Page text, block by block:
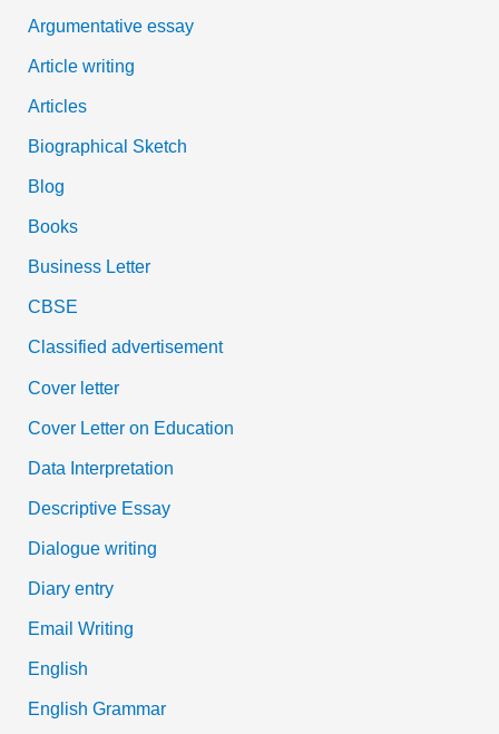
:Argumentative essay
Article writing
Articles
Biographical Sketch
Blog
Books
Business Letter
CBSE
Classified advertisement
Cover letter
Cover Letter on Education
Data Interpretation
Descriptive Essay
Dialogue writing
Diary entry
Email Writing
English
English Grammar